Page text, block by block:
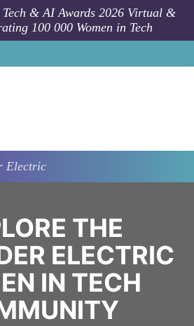
Tech & AI Awards 2026 Virtual &
100 000 Women in Tech
Electric
THE
ELECTRIC
IN TECH